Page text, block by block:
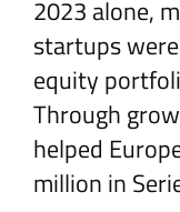
2023 alone,
startups
equity
Through
helped
million in